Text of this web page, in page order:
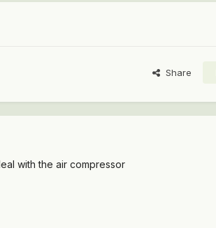
Share
with the air compressor